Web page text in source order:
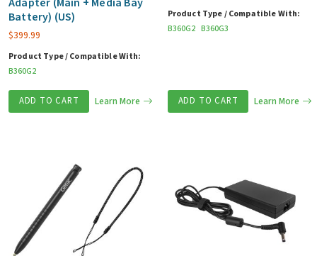
Adapter (Main + Media Bay
Battery) (US)
$399.99
Product Type / Compatible With:
B360G2
ADD TO CART Learn More
Product Type / Compatible With:
B360G2 B360G3
ADD TO CART Learn More